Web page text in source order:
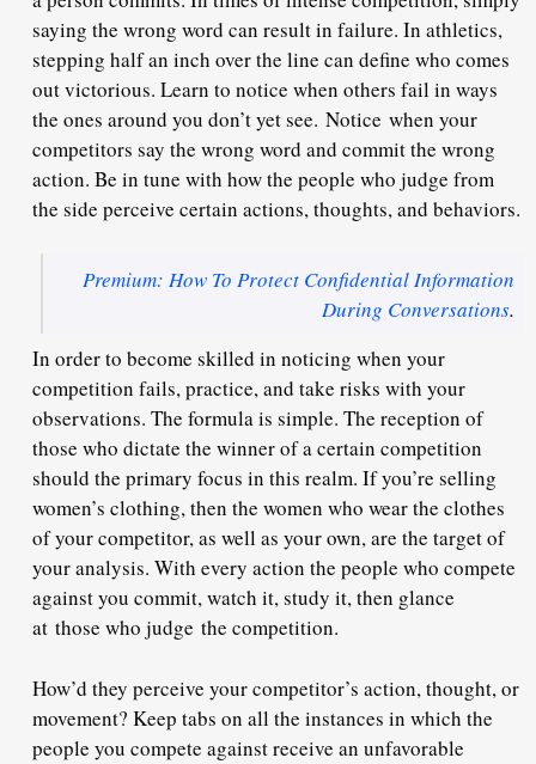
saying the wrong word can result in failure. In athletics,
stepping half an inch over the line can define who comes
out victorious. Learn to notice when others fail in ways
the ones around you don’t yet see. Notice when your
competitors say the wrong word and commit the wrong
action. Be in tune with how the people who judge from
the side perceive certain actions, thoughts, and behaviors.
Premium: How To Protect Confidential Information
During Conversations.
In order to become skilled in noticing when your
competition fails, practice, and take risks with your
observations. The formula is simple. The reception of
those who dictate the winner of a certain competition
should the primary focus in this realm. If you’re selling
women’s clothing, then the women who wear the clothes
of your competitor, as well as your own, are the target of
your analysis. With every action the people who compete
against you commit, watch it, study it, then glance
at those who judge the competition.
How’d they perceive your competitor’s action, thought, or
movement? Keep tabs on all the instances in which the
people you compete against receive an unfavorable